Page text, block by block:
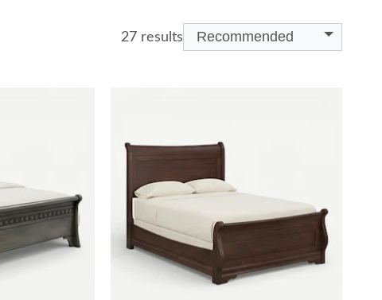
27 results Recommended